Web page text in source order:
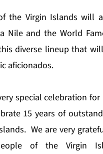
the Virgin Islands will
Nile and the World
diverse lineup that
aficionados.
special celebration for
15 years of
We are very
of the Virgin